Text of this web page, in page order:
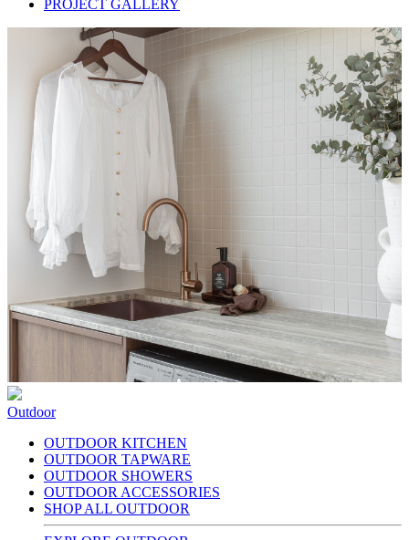
PROJECT GALLERY
Outdoor
OUTDOOR KITCHEN
OUTDOOR TAPWARE
OUTDOOR SHOWERS
OUTDOOR ACCESSORIES
SHOP ALL OUTDOOR